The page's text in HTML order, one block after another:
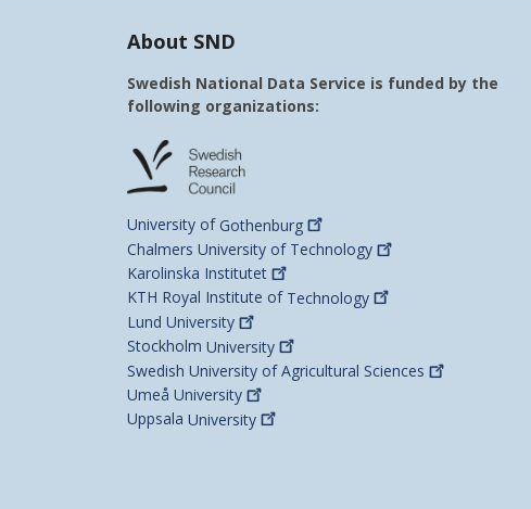
About SND
Swedish National Data Service is funded by the
following organizations:
University of Gothenburg
Chalmers University of Technology
Karolinska Institutet
KTH Royal Institute of Technology
Lund University
Stockholm University
Swedish University of Agricultural Sciences
Umeå University
Uppsala University